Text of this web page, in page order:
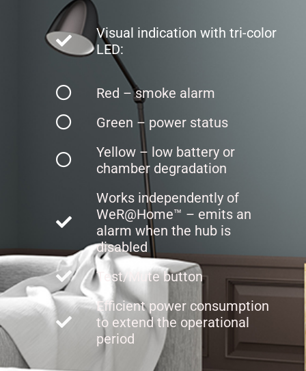
Visual indication with tri-color
LED:
Red – smoke alarm
Green – power status
Yellow – low battery or
chamber degradation
Works independently of
WeR@Home™ – emits an
alarm when the hub is
disabled
Test/Mute button
Efficient power consumption
to extend the operational
period